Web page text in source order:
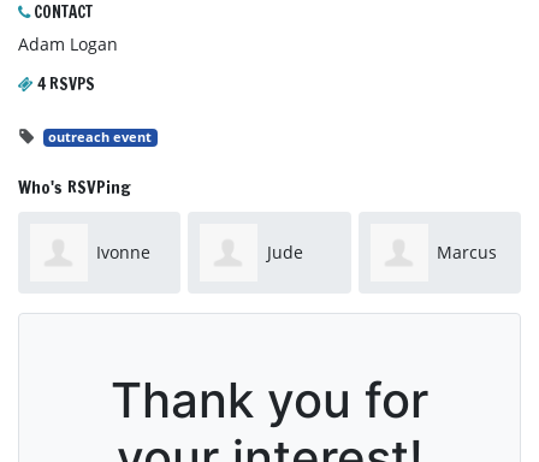
CONTACT
Adam Logan
4 RSVPS
outreach event
Who's RSVPing
Ivonne Jude Marcus